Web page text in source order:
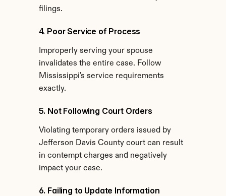
filings.
4. Poor Service of Process
Improperly serving your spouse
invalidates the entire case. Follow
Mississippi's service requirements
exactly.
5. Not Following Court Orders
Violating temporary orders issued by
Jefferson Davis County court can result
in contempt charges and negatively
impact your case.
6. Failing to Update Information